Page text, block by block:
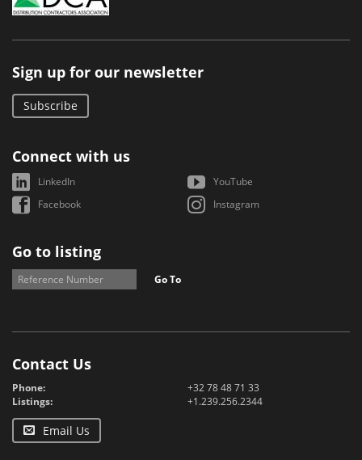
Sign up for our newsletter
Subscribe
Connect with us
LinkedIn
YouTube
Facebook
Instagram
Go to listing
Go To
Contact Us
Phone:
+32 78 48 71 33
Listings:
+1.239.256.2344
Email Us